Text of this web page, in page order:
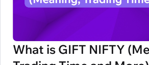
What is GIFT NIFTY (Meaning,